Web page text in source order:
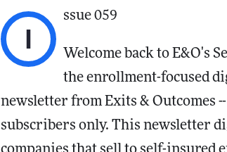
I
ssue 059
Welcome back to E&O's
the enrollment-focused
newsletter from Exits & Outcomes
subscribers only. This newsletter